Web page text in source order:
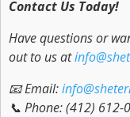
Contact Us Today!
Have questions or
out to us at
📧 Email:
📞 Phone: (412) 612-